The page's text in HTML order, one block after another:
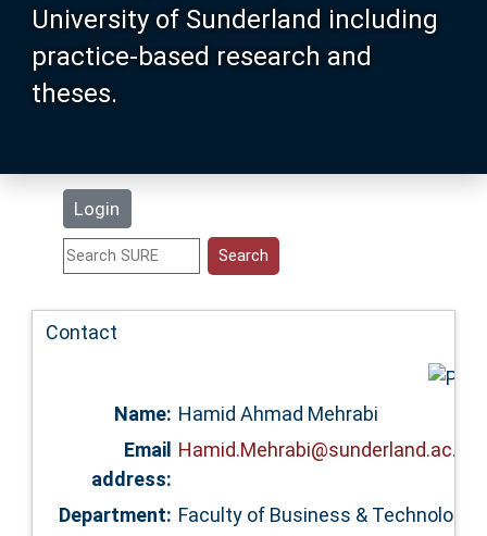
University of Sunderland including
practice-based research and
theses.
Login
Browse
Search
Statistics
Accessibility
Contact
Name: Hamid Ahmad Mehrabi
Email
address:
Hamid.Mehrabi@sunderland.ac.uk
Department: Faculty of Business & Technology